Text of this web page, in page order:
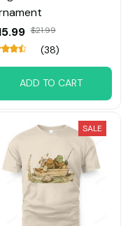
$21.99
(38)
ADD TO CART
SALE